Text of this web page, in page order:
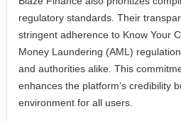
regulatory standards. Their
stringent adherence to Know Your
Money Laundering (AML)
and authorities alike. This
enhances the platform’s credibility
environment for all users.